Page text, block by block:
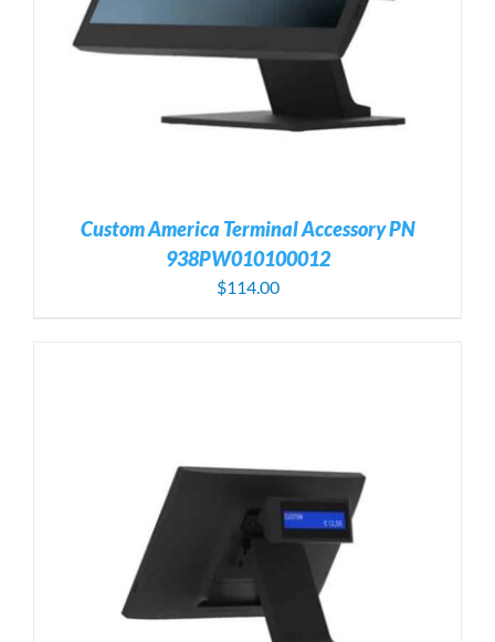
Custom America Terminal Accessory PN
938PW010100012
$114.00